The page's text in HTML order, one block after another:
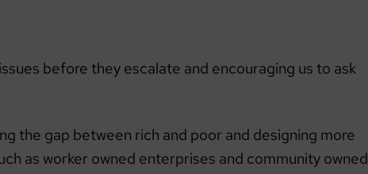
before they escalate and encouraging us to ask
the gap between rich and poor and designing more
as worker owned enterprises and community owned